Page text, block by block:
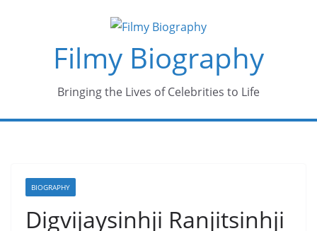
Filmy Biography
Bringing the Lives of Celebrities to Life
BIOGRAPHY
Digvijaysinhji Ranjitsinhji